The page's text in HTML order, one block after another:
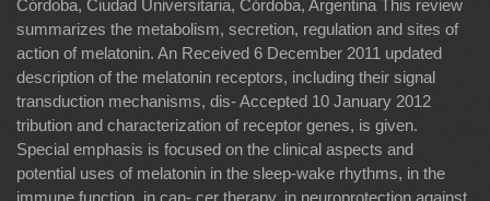
Córdoba, Ciudad Universitaria, Córdoba, Argentina This review
summarizes the metabolism, secretion, regulation and sites of
action of melatonin. An Received 6 December 2011 updated
description of the melatonin receptors, including their signal
transduction mechanisms, dis- Accepted 10 January 2012
tribution and characterization of receptor genes, is given.
Special emphasis is focused on the clinical aspects and
potential uses of melatonin in the sleep-wake rhythms, in the
immune function, in can- cer therapy, in neuroprotection against